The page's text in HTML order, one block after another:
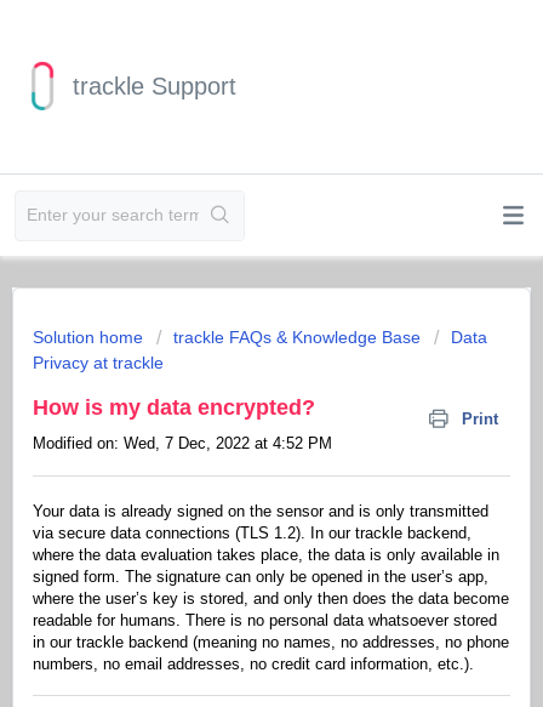
trackle Support
Solution home trackle FAQs & Knowledge Base
Data
Privacy at trackle
How is my data encrypted?
Print
Modified on: Wed, 7 Dec, 2022 at 4:52 PM
Your data is already signed on the sensor and is only transmitted
via secure data connections (TLS 1.2). In our trackle backend,
where the data evaluation takes place, the data is only available in
signed form. The signature can only be opened in the user’s app,
where the user’s key is stored, and only then does the data become
readable for humans. There is no personal data whatsoever stored
in our trackle backend (meaning no names, no addresses, no phone
numbers, no email addresses, no credit card information, etc.).